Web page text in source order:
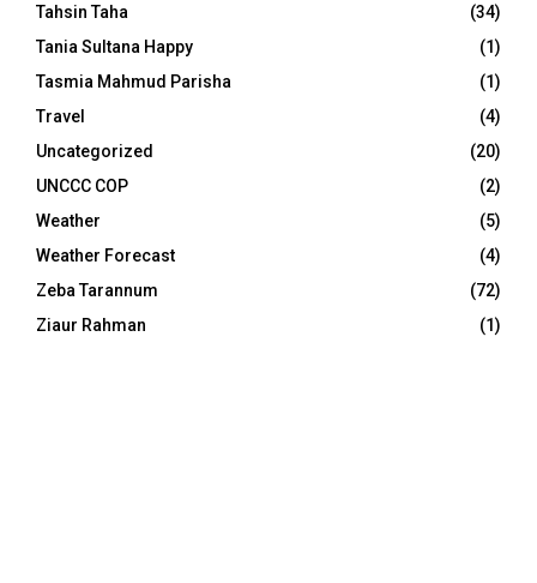
Tahsin Taha
(34)
Tania Sultana Happy
(1)
Tasmia Mahmud Parisha
(1)
Travel
(4)
Uncategorized
(20)
UNCCC COP
(2)
Weather
(5)
Weather Forecast
(4)
Zeba Tarannum
(72)
Ziaur Rahman
(1)